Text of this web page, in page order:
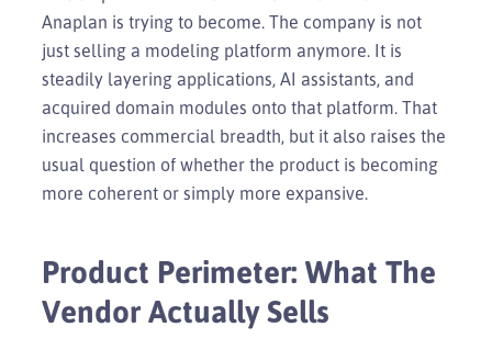
Anaplan is trying to become. The company is not
just selling a modeling platform anymore. It is
steadily layering applications, AI assistants, and
acquired domain modules onto that platform. That
increases commercial breadth, but it also raises the
usual question of whether the product is becoming
more coherent or simply more expansive.
Product Perimeter: What The
Vendor Actually Sells